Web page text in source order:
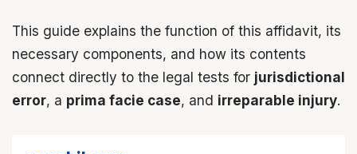
This guide explains the function of this affidavit, its
necessary components, and how its contents
connect directly to the legal tests for jurisdictional
error, a prima facie case, and irreparable injury.